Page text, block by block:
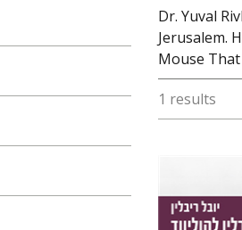
Dr. Yuval
Jerusalem.
Mouse That
1 results